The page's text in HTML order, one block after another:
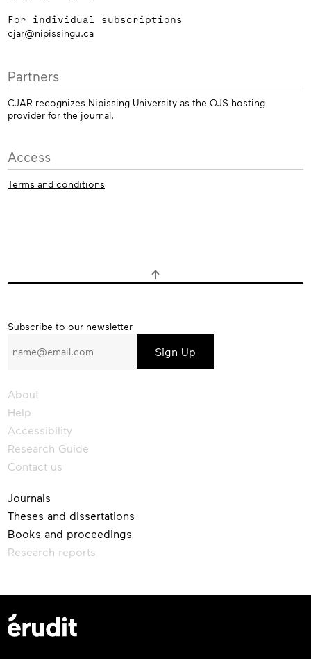
For individual subscriptions
cjar@nipissingu.ca
Partners
CJAR recognizes Nipissing University as the OJS hosting
provider for the journal.
Access
Terms and conditions
Subscribe
our
Subscribe to our newsletter
About
Help
Accessibility
Research Guide
Contact us
Journals
Theses and dissertations
Books and proceedings
Research reports